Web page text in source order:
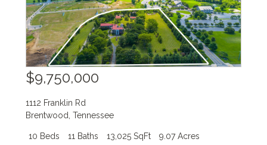
$9,750,000
1112 Franklin Rd
Brentwood ,Tennessee
10 Beds 11 Baths 13,025 SqFt 9.07 Acres